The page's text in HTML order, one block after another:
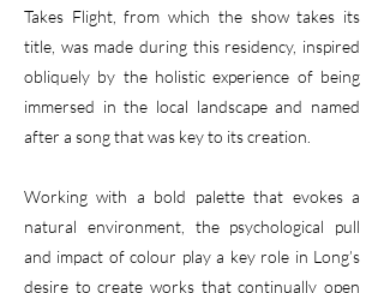
Takes Flight, from which the show takes its
title, was made during this residency, inspired
obliquely by the holistic experience of being
immersed in the local landscape and named
after a song that was key to its creation.
Working with a bold palette that evokes a
natural environment, the psychological pull
and impact of colour play a key role in Long’s
desire to create works that continually open